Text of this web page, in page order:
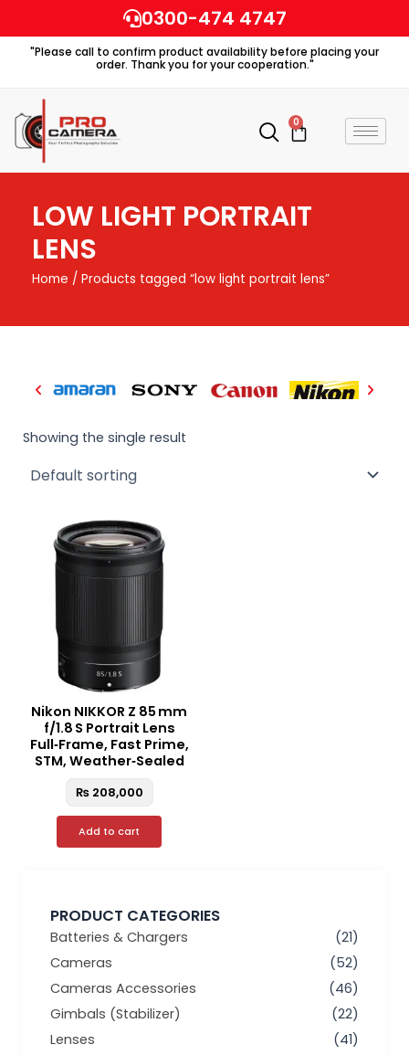
to
content
0300-474 4747
"Please call to confirm product availability before placing your
order. Thank you for your cooperation."
0
Cart
LOW LIGHT PORTRAIT
LENS
Home / Products tagged “low light portrait lens”
PRODUCT CATEGORIES
Batteries & Chargers
(21)
Cameras
(52)
Cameras Accessories
(46)
Gimbals (Stabilizer)
(22)
Lenses
(41)
Showing the single result
Nikon NIKKOR Z 85 mm
f/1.8 S Portrait Lens
Full‑Frame, Fast Prime,
STM, Weather‑Sealed
₨208,000
Add to cart